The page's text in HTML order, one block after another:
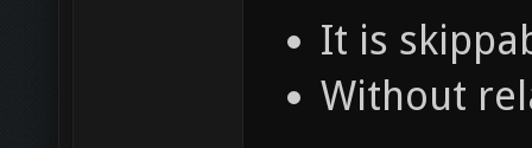
It is
Without